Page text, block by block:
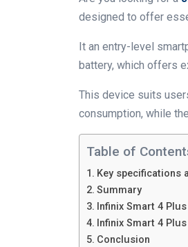
designed to offer
It an entry-level
battery, which offers
This device suits
consumption, while
Table of
Key specifications
Summary
Infinix Smart 4
Infinix Smart 4
Conclusion